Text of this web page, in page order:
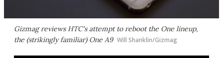
Gizmag reviews HTC's attempt to reboot the One lineup,
the (strikingly familiar) One A9 Will Shanklin/Gizmag